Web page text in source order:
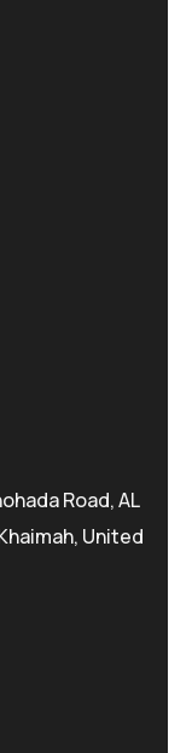
Road, AL
United